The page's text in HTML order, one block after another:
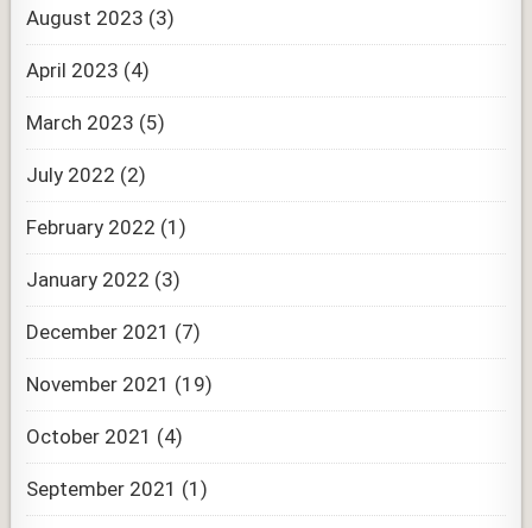
August 2023 (3)
April 2023 (4)
March 2023 (5)
July 2022 (2)
February 2022 (1)
January 2022 (3)
December 2021 (7)
November 2021 (19)
October 2021 (4)
September 2021 (1)